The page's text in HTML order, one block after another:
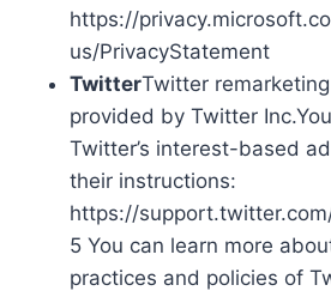
https://
us/PrivacyStatement
TwitterTwitter
provided by Twitter
Twitter’s interest-based
their instructions:
https://
5 You can learn more
practices and policies of